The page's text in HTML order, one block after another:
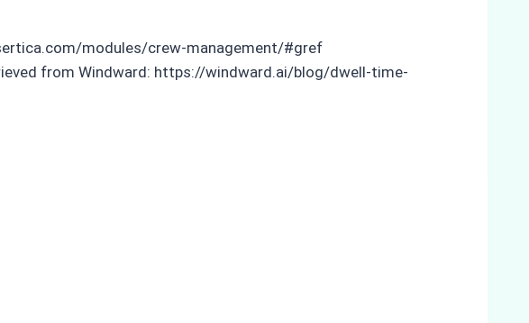
modules/crew-management/#gref
from Windward: https://windward.ai/blog/dwell-time-